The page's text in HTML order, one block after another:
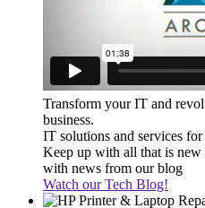
Transform your IT and
business.
IT solutions and services
Keep up with all that is
with news from our blog
Watch our Tech Blog!